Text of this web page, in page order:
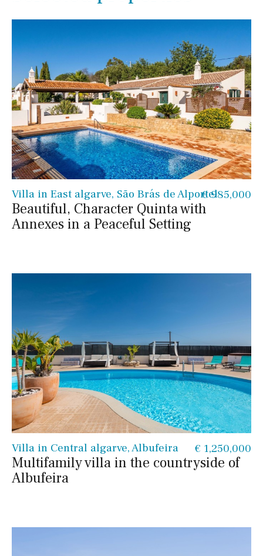
Villa in East algarve, São Brás de Alportel
Beautiful, Character Quinta with
Annexes in a Peaceful Setting
€ 985,000
Villa in Central algarve, Albufeira
Multifamily villa in the countryside of
Albufeira
€ 1,250,000